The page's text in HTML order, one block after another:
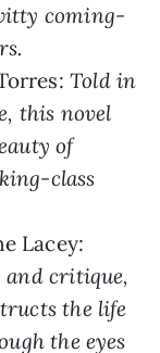
coming-
Told in
this novel
of
class
Lacey:
critique,
the life
the eyes